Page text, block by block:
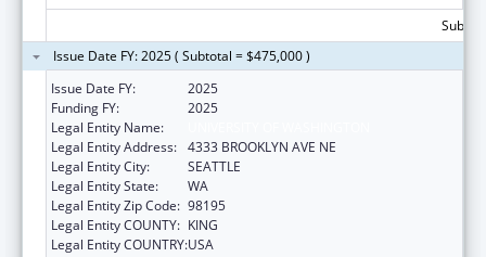
Issue Date FY: 2025 ( Subtotal = $475,000 )
Issue Date FY:
2025
Funding FY:
2025
Legal Entity Name:
Legal Entity Address: 4333 BROOKLYN AVE NE
Legal Entity City:
SEATTLE
Legal Entity State:
WA
Legal Entity Zip Code: 98195
Legal Entity COUNTY: KING
Legal Entity COUNTRY:USA